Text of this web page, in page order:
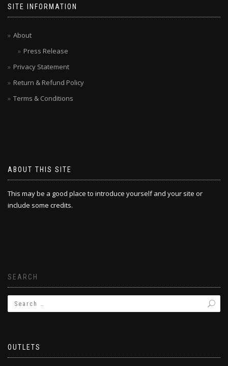
SITE INFORMATION
About
Press Release
Privacy Statement
Return & Refund Policy
Terms & Conditions
ABOUT THIS SITE
This may be a good place to introduce yourself and your site or
include some credits.
SEARCH
OUTLETS